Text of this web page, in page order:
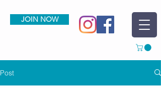
JOIN NOW
Post